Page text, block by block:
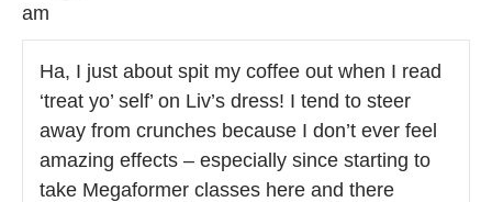
am
Ha, I just about spit my coffee out when I read
‘treat yo’ self’ on Liv’s dress! I tend to steer
away from crunches because I don’t ever feel
amazing effects – especially since starting to
take Megaformer classes here and there